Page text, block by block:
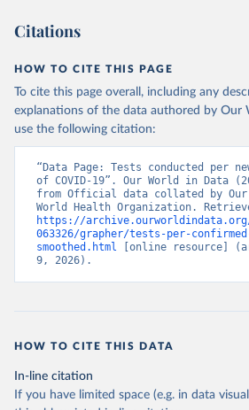
Azerbaijan: Cabinet of Ministers
Bahamas: Bahamas Ministry of
https://www.bahamas.gov.bs/wps/
-7b37-44cb-b90f-444d6831d587/
+Ministry+of+Health+-+COVID-
-365c-4263-8c99-500f5a577fdc/
+Ministry+of+Health+%26+Wellness+-
19+Report+%282%29.pdf?MOD=AJPERES)
Bahrain: Ministry of Health
(https://web.archive.org/web/
www.moh.gov.bh/COVID19
)
for-sunday-february-27/
(http://web.archive.org/web/
nzdrav.gov.by/ru/sobytiya/o-
testirovaniya-patsientov-na-
Citations
HOW TO CITE THIS PAGE
To cite this page overall, including any
explanations of the data authored by Our
use the following citation:
“Data Page: Tests conducted per
of COVID-19”. Our World in Data
from Official data collated by Our
https://archive.ourworldindata.org/
063326/grapher/tests-per-
smoothed.html [online resource]
9, 2026).
HOW TO CITE THIS DATA
In-line citation
If you have limited space (e.g. in data